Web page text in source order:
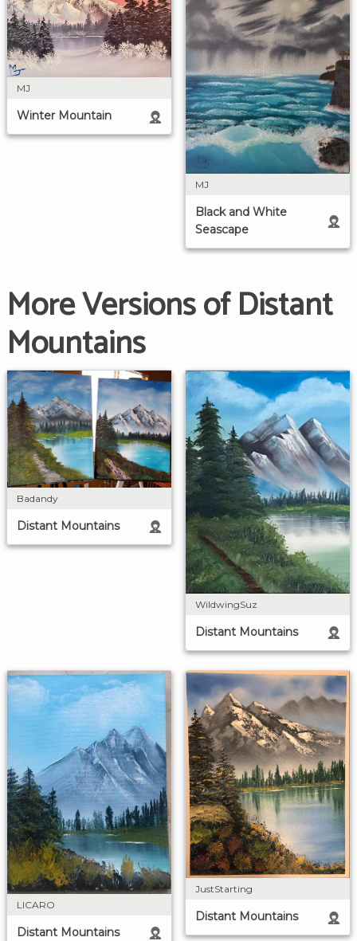
MJ
Winter Mountain
MJ
Black and White
Seascape
More Versions of Distant
Mountains
Badandy
Distant Mountains
WildwingSuz
Distant Mountains
LICARO
Distant Mountains
JustStarting
Distant Mountains